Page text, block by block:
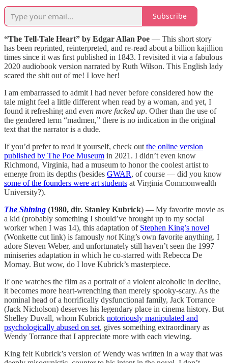
Subscribe
“The Tell-Tale Heart” by Edgar Allan Poe — This short story
has been reprinted, reinterpreted, and re-read about a billion kajillion
times since it was first published in 1843. I revisited it via a fabulous
2020 audiobook version narrated by Ruth Wilson. This English lady
scared the shit out of me! I love her!
I am embarrassed to admit I had never before considered how the
tale might feel a little different when read by a woman, and yet, I
found it refreshing and even more fucked up. Other than the use of
the gendered term “madmen,” there is no indication in the original
text that the narrator is a dude.
If you’d prefer to read it yourself, check out the online version
published by The Poe Museum in 2021. I didn’t even know
Richmond, Virginia, had a museum to honor the coolest artist to
emerge from its depths (besides GWAR, of course — did you know
some of the founders were art students at Virginia Commonwealth
University?).
The Shining (1980, dir. Stanley Kubrick) — My favorite movie as
a kid (probably something I should’ve brought up to my social
worker when I was 14), this adaptation of Stephen King’s novel
(Wonkette cut link) is famously notKing’s own favorite anything. I
adore Steven Weber, and unfortunately still haven’t seen the 1997
miniseries adaptation in which he co-starred with Rebecca De
Mornay. But wow, do I love Kubrick’s masterpiece.
If one watches the film as a portrait of a violent alcoholic in decline,
it becomes more heart-wrenching than merely spooky-scary. As the
nominal head of a horrifically dysfunctional family, Jack Torrance
(Jack Nicholson) deserves his legendary place in cinema history. But
Shelley Duvall, whom Kubrick notoriously manipulated and
psychologically abused on set, gives something extraordinary as
Wendy Torrance that I appreciate more with each viewing.
King felt Kubrick’s version of Wendy was written in a way that was